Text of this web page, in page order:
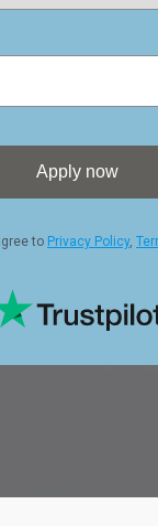
Apply now
to Privacy Policy,